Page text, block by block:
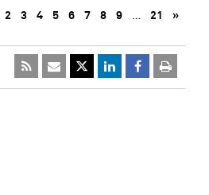
2 3 4 5 6 7 8 9 … 21 »